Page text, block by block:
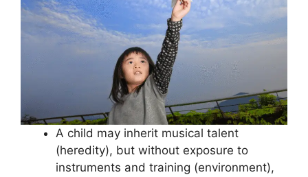
A child may inherit musical talent
(heredity), but without exposure to
instruments and training (environment),